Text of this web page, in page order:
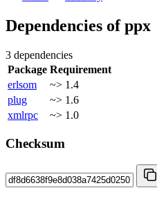
Dependencies ofppx
3 dependencies
Package Requirement
erlsom
~> 1.4
plug
~> 1.6
xmlrpc
~> 1.0
Checksum